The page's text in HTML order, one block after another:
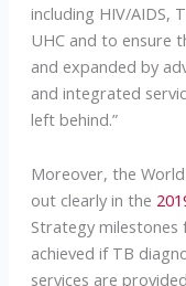
including HIV/AIDS,
UHC and to ensure
and expanded by
and integrated
left behind.”
Moreover, the
out clearly in the
Strategy milestones
achieved if TB
services are